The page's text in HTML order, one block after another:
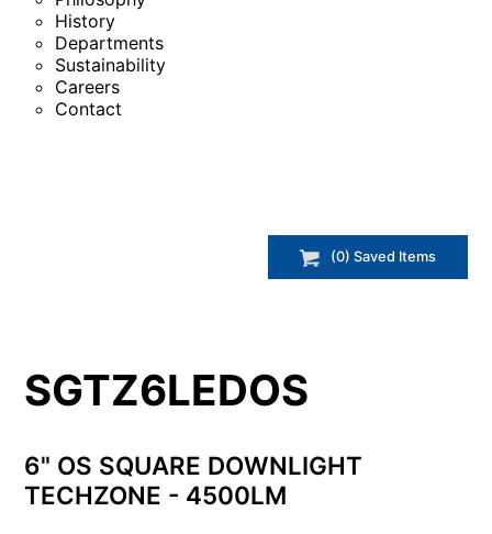
History
Departments
Sustainability
Careers
Contact
(0) Saved Items
SGTZ6LEDOS
6" OS SQUARE DOWNLIGHT
TECHZONE - 4500LM